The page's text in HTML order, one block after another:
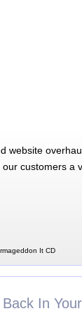
website
customers a
It CD
In